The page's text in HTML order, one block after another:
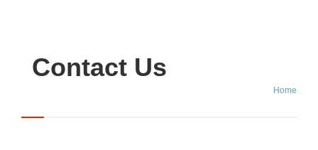
Contact Us
Home